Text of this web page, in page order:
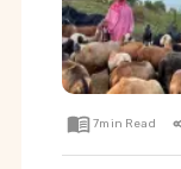
7min Read